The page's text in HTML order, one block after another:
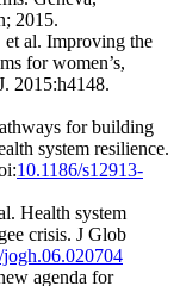
2015.
et al. Improving the
for women’s,
2015:h4148.
for building
system resilience.
10.1186/s12913-
Health system
crisis. J Glob
jogh.06.020704
agenda for